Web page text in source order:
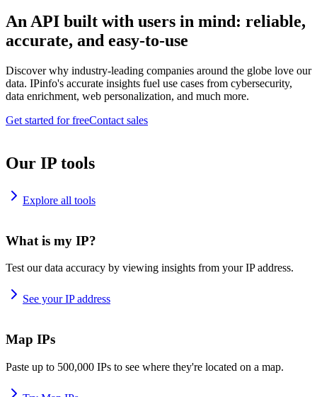
An API built with users in mind: reliable,
accurate, and easy-to-use
Discover why industry-leading companies around the globe love our
data. IPinfo's accurate insights fuel use cases from cybersecurity,
data enrichment, web personalization, and much more.
Get started for freeContact sales
Our IP tools
Explore all tools
What is my IP?
Test our data accuracy by viewing insights from your IP address.
See your IP address
Map IPs
Paste up to 500,000 IPs to see where they're located on a map.